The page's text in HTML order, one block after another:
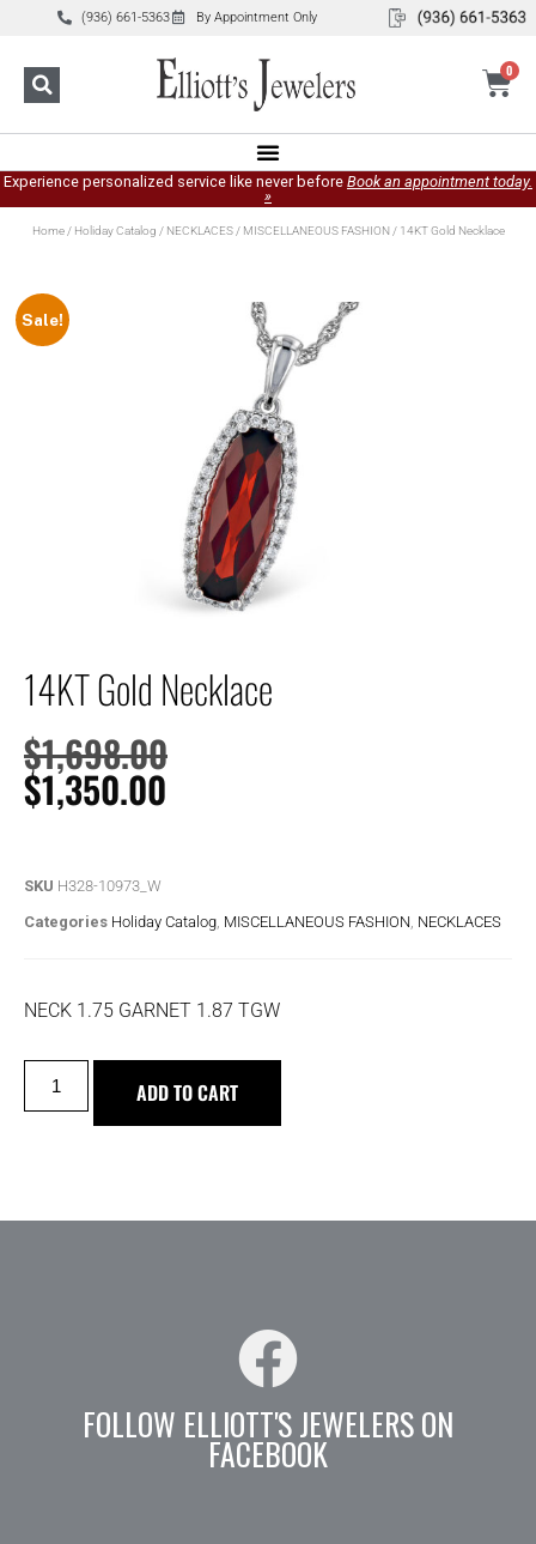
(936) 661-5363 By Appointment Only
0
Experience personalized service like never before Book an appointment today.
»
Home/ Holiday Catalog / NECKLACES/ MISCELLANEOUS FASHION/ 14KT Gold Necklace
Sale!
14KT Gold Necklace
$1,698.00
$1,350.00
SKU H328-10973_W
Categories Holiday Catalog MISCELLANEOUS FASHION NECKLACES
NECK 1.75 GARNET 1.87 TGW
ADD TO CART
FOLLOW ELLIOTT'S JEWELERS ON
FACEBOOK